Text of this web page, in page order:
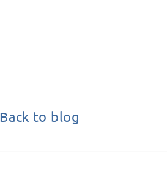
Back to blog